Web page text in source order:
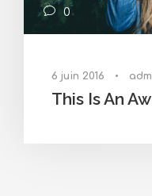
0
6 juin 2016 •
This Is An